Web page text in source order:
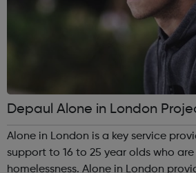
Depaul Alone in London
Alone in London is a key service
support to 16 to 25 year olds who
homelessness. Alone in London